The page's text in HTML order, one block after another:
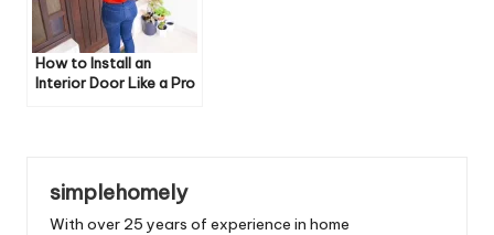
How to Install an
Interior Door Like a Pro
simplehomely
With over 25 years of experience in home